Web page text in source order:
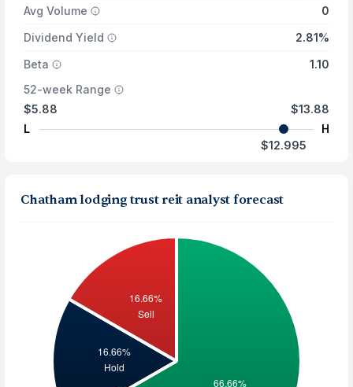
Avg Volume
0
Dividend Yield
2.81%
Beta
1.10
52-week Range
$5.88
L
$13.88
H
$12.995
Chatham lodging trust reit analyst forecast